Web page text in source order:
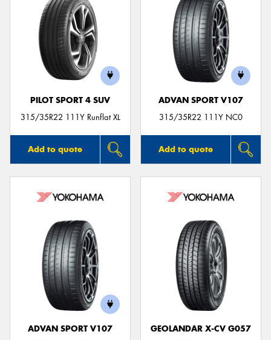
PILOT SPORT 4 SUV
315/35R22 111Y Runflat XL
Add to quote
ADVAN SPORT V107
315/35R22 111Y NC0
Add to quote
ADVAN SPORT V107
GEOLANDAR X-CV G057